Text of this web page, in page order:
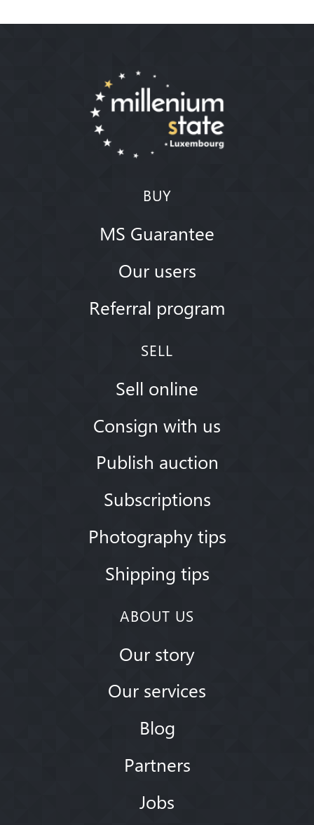
BUY
MS Guarantee
Our users
Referral program
SELL
Sell online
Consign with us
Publish auction
Subscriptions
Photography tips
Shipping tips
ABOUT US
Our story
Our services
Blog
Partners
Jobs